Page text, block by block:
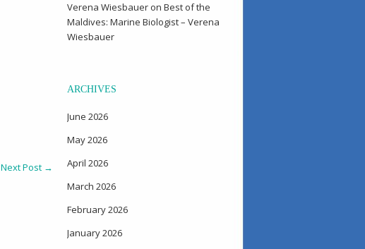
Next Post →
Verena Wiesbauer on Best of the
Maldives: Marine Biologist – Verena
Wiesbauer
ARCHIVES
June 2026
May 2026
April 2026
March 2026
February 2026
January 2026